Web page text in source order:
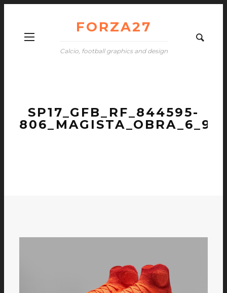
FORZA27
Calcio, football graphics and design
SP17_GFB_RF_844595-